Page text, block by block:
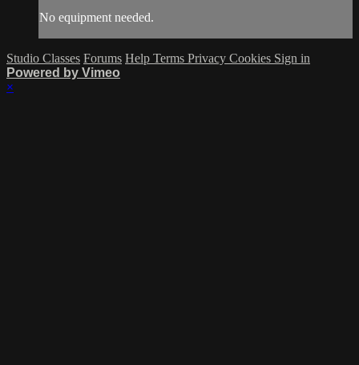
No equipment needed.
Studio Classes Forums Help Terms Privacy Cookies Sign in
Powered by Vimeo
×